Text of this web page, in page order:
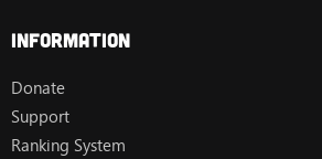
Information
Donate
Support
Ranking System